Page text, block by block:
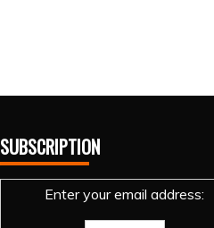
SUBSCRIPTION
Enter your email address: